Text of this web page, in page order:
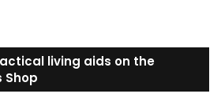
living aids on the
Shop